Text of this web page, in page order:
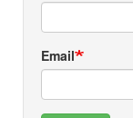
Email